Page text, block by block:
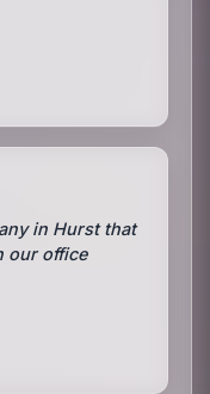
in Hurst that
our office